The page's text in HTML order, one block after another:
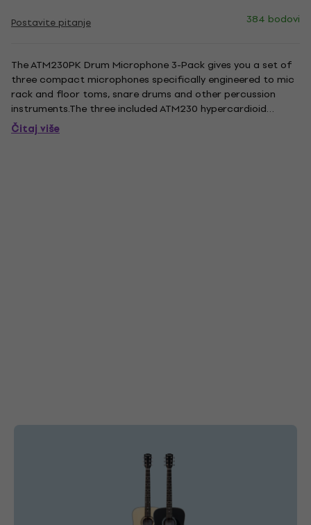
Postavite pitanje 384 bodovi
The ATM230PK Drum Microphone 3-Pack gives you a set of
three compact microphones specifically engineered to mic
rack and floor toms, snare drums and other percussion
instruments.The three included ATM230 hypercardioid
dynamic instrument microphones feature a proprietary
capsule designed to excel in high SPL applications, delivering
Čitaj više